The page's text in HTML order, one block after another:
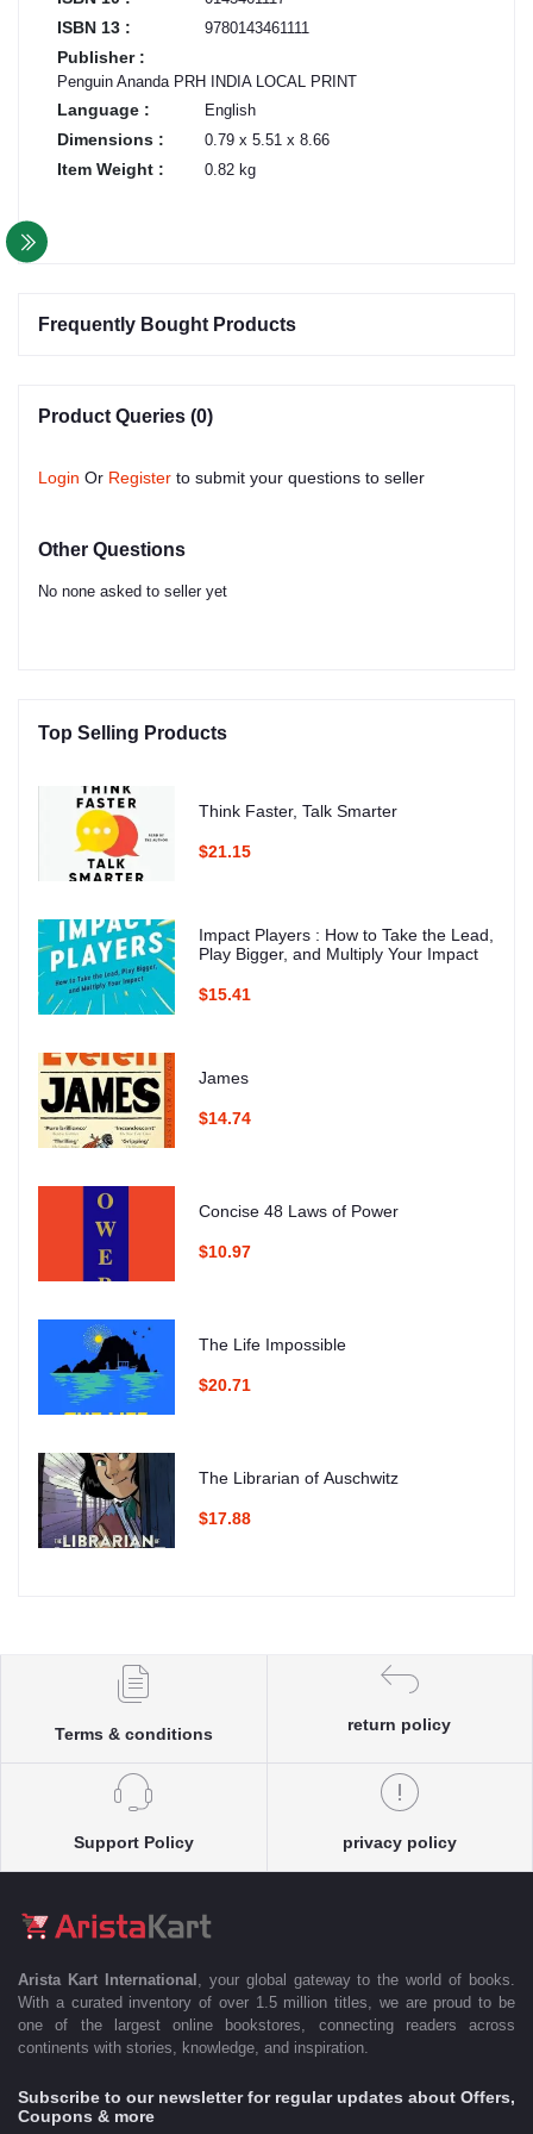
ISBN 13 : 9780143461111
Publisher :
Penguin Ananda PRH INDIA LOCAL PRINT
Language : English
Dimensions : 0.79 x 5.51 x 8.66
Item Weight : 0.82 kg
Frequently Bought Products
Product Queries (0)
Login Or Register to submit your questions to seller
Other Questions
No none asked to seller yet
Top Selling Products
Think Faster, Talk Smarter
$21.15
Impact Players : How to Take the Lead,
Play Bigger, and Multiply Your Impact
$15.41
James
$14.74
Concise 48 Laws of Power
$10.97
The Life Impossible
$20.71
The Librarian of Auschwitz
$17.88
Terms & conditions
return policy
Support Policy privacy policy
Arista Kart International
, your global gateway to the world of books.
With a curated inventory of over 1.5 million titles, we are proud to be
one of the largest online bookstores, connecting readers across
continents with stories, knowledge, and inspiration.
Subscribe to our newsletter for regular updates about Offers,
Coupons & more